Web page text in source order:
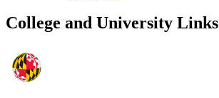
College and University Links